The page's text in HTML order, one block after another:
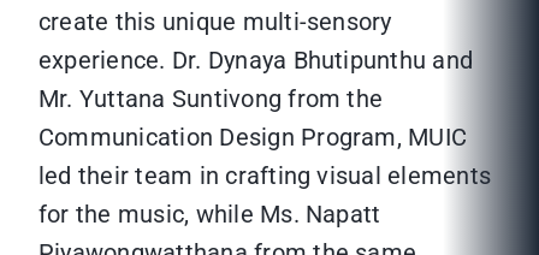
create this unique multi-sensory
experience. Dr. Dynaya Bhutipunthu and
Mr. Yuttana Suntivong from the
Communication Design Program, MUIC
led their team in crafting visual elements
for the music, while Ms. Napatt